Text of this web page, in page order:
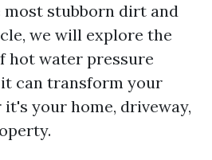
most stubborn dirt and
we will explore the
hot water pressure
can transform your
your home, driveway,